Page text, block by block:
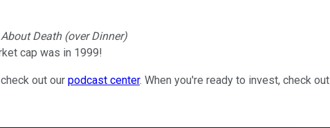
Death (over Dinner)
cap was in 1999!
out our podcast center. When you're ready to invest, check out